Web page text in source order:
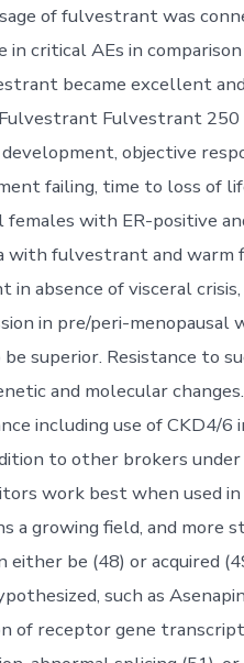
of fulvestrant was
critical AEs in
became excellent
Fulvestrant 250
objective
failing, time to loss of
with ER-positive
with fulvestrant and warm
absence of visceral
in pre/peri-menopausal
superior. Resistance to
and molecular
including use of CKD4/6
to other brokers
work best when used
a growing field, and more
either be (48) or acquired
such as
of receptor gene